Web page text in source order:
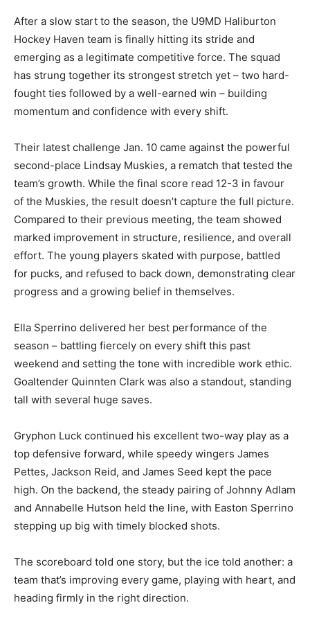
After a slow start to the season, the U9MD Haliburton
Hockey Haven team is finally hitting its stride and
emerging as a legitimate competitive force. The squad
has strung together its strongest stretch yet – two hard-
fought ties followed by a well-earned win – building
momentum and confidence with every shift.
Their latest challenge Jan. 10 came against the powerful
second-place Lindsay Muskies, a rematch that tested the
team’s growth. While the final score read 12-3 in favour
of the Muskies, the result doesn’t capture the full picture.
Compared to their previous meeting, the team showed
marked improvement in structure, resilience, and overall
effort. The young players skated with purpose, battled
for pucks, and refused to back down, demonstrating clear
progress and a growing belief in themselves.
Ella Sperrino delivered her best performance of the
season – battling fiercely on every shift this past
weekend and setting the tone with incredible work ethic.
Goaltender Quinnten Clark was also a standout, standing
tall with several huge saves.
Gryphon Luck continued his excellent two-way play as a
top defensive forward, while speedy wingers James
Pettes, Jackson Reid, and James Seed kept the pace
high. On the backend, the steady pairing of Johnny Adlam
and Annabelle Hutson held the line, with Easton Sperrino
stepping up big with timely blocked shots.
The scoreboard told one story, but the ice told another: a
team that’s improving every game, playing with heart, and
heading firmly in the right direction.